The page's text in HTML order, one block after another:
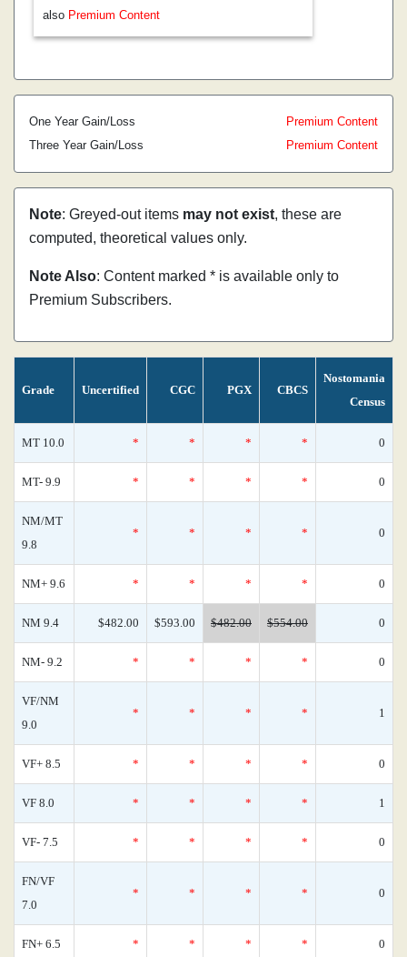
also Premium Content
One Year Gain/Loss
Premium Content
Three Year Gain/Loss
Premium Content
Note: Greyed-out items may not exist, these are
computed, theoretical values only.
Note Also: Content marked * is available only to
Premium Subscribers.
Grade Uncertified CGC PGX CBCS
Nostomania
Census
MT 10.0 * * * * 0
MT- 9.9 * * * * 0
NM/MT
9.8
* * * * 0
NM+ 9.6 * * * * 0
NM 9.4 $482.00 $593.00 $482.00 $554.00 0
NM- 9.2 * * * * 0
VF/NM
9.0
* * * * 1
VF+ 8.5 * * * * 0
VF 8.0 * * * * 1
VF- 7.5 * * * * 0
FN/VF
7.0
* * * * 0
FN+ 6.5 * * * * 0